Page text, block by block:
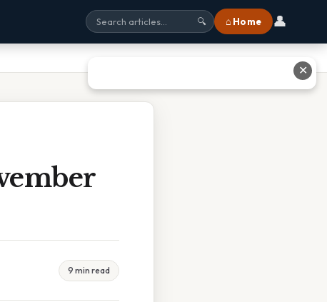
🔍 ⌂ Home 👤
9 min read
✕